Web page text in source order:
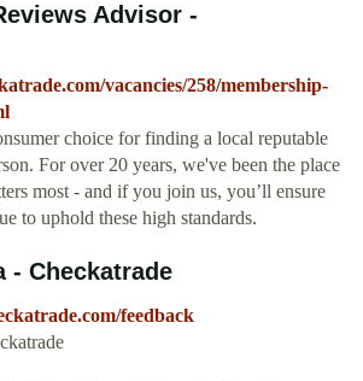
Advisor -
vacancies/258/membership-
choice for finding a local reputable
For over 20 years, we've been the place
most - and if you join us, you’ll ensure
to uphold these high standards.
- Checkatrade
feedback